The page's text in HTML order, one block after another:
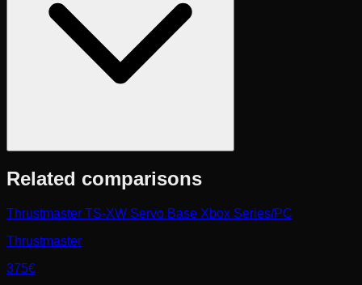
Related comparisons
Thrustmaster TS-XW Servo Base Xbox Series/PC
Thrustmaster
375€